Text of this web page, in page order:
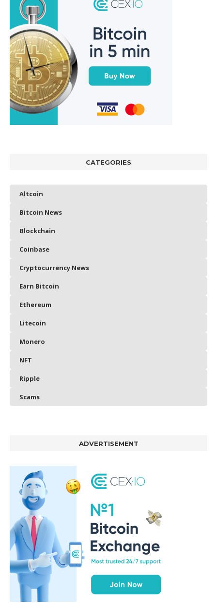
CATEGORIES
Altcoin
Bitcoin News
Blockchain
Coinbase
Cryptocurrency News
Earn Bitcoin
Ethereum
Litecoin
Monero
NFT
Ripple
Scams
ADVERTISEMENT